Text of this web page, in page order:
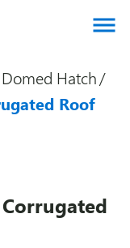
Hatch/
Roof